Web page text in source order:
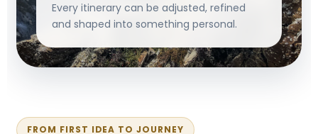
Every itinerary can be adjusted, refined
and shaped into something personal.
FROM FIRST IDEA TO JOURNEY